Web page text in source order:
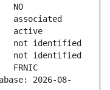
2026-08-